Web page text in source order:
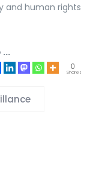
and human rights
...
0
Shares